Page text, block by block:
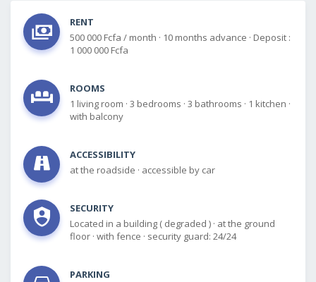
RENT
500 000 Fcfa / month · 10 months advance · Deposit :
1 000 000 Fcfa
ROOMS
1 living room · 3 bedrooms · 3 bathrooms · 1 kitchen ·
with balcony
ACCESSIBILITY
at the roadside · accessible by car
SECURITY
Located in a building ( degraded ) · at the ground
floor · with fence · security guard: 24/24
PARKING